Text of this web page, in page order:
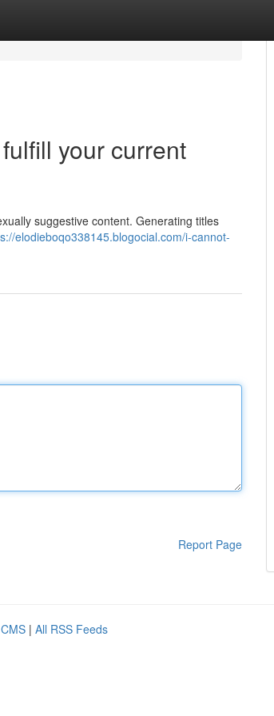
your current
suggestive content. Generating titles
elodieboqo338145.blogocial.com/i-cannot-
Report Page
| All RSS Feeds